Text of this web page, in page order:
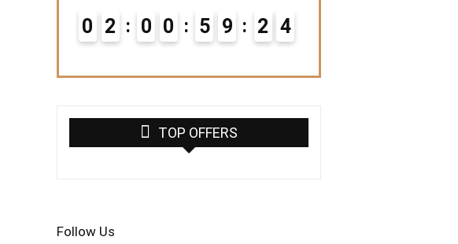
0 2 0 0 5 9 2 3
TOP OFFERS
Follow Us